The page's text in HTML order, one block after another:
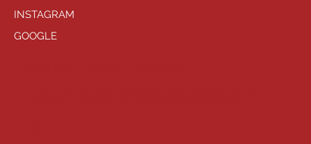
INSTAGRAM
GOOGLE